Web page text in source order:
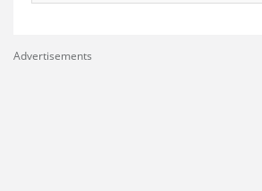
Advertisements